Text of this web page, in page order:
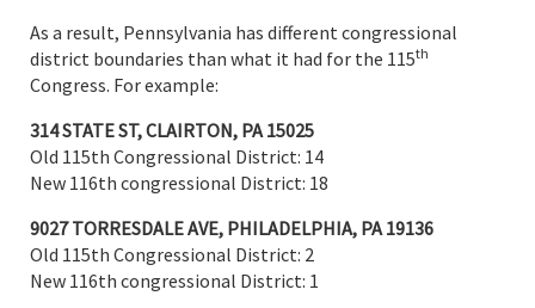
As a result, Pennsylvania has different congressional
district boundaries than what it had for the 115th
Congress. For example:
314 STATE ST, CLAIRTON, PA 15025
Old 115th Congressional District: 14
New 116th congressional District: 18
9027 TORRESDALE AVE, PHILADELPHIA, PA 19136
Old 115th Congressional District: 2
New 116th congressional District: 1